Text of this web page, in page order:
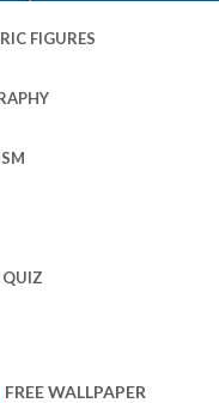
FIGURES
QUIZ
FREE WALLPAPER